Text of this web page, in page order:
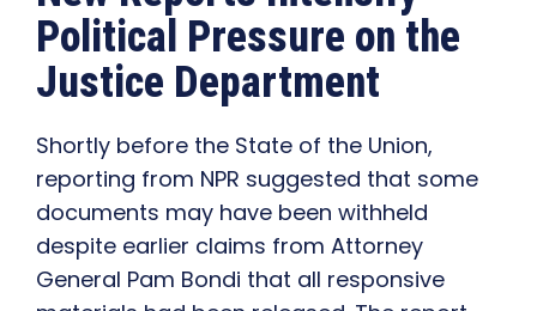
Political Pressure on the
Justice Department
Shortly before the State of the Union,
reporting from NPR suggested that some
documents may have been withheld
despite earlier claims from Attorney
General Pam Bondi that all responsive